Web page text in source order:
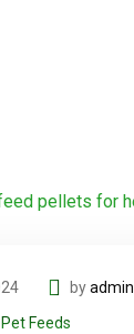
byadmin
Feeds